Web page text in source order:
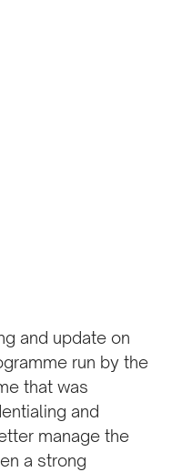
and update on
run by the
that was
and
manage the
a strong